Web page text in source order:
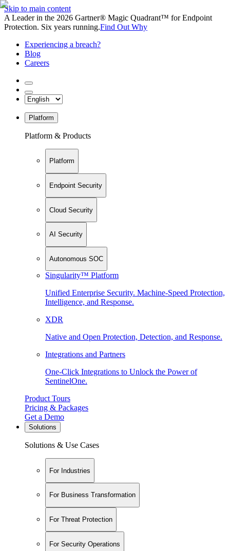
Skip to main content
A Leader in the 2026 Gartner® Magic Quadrant™ for Endpoint
Protection. Six years running.Find Out Why
Experiencing a breach?
Blog
Careers
Platform
Platform & Products
Platform
Endpoint Security
Cloud Security
AI Security
Autonomous SOC
Singularity™ Platform
Unified Enterprise Security. Machine-Speed Protection,
Intelligence, and Response.
XDR
Native and Open Protection, Detection, and Response.
Integrations and Partners
One-Click Integrations to Unlock the Power of
SentinelOne.
Product Tours
Pricing & Packages
Get a Demo
Solutions
Solutions & Use Cases
For Industries
For Business Transformation
For Threat Protection
For Security Operations